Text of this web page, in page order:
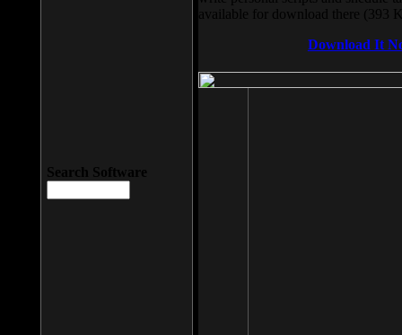
available for download there (393
Download It
Search Software